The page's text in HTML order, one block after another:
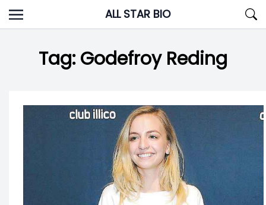
Skip
to
ALL STAR BIO
Tag:Godefroy Reding